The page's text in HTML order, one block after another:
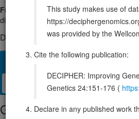
Function:
Nuclear hormone receptor.
differentiation in target tissues. Ligand-
DECIPHER holds 1 sequence
Overview Matching patient variants
Management / Therapies
Gene/disease association
This study makes use of
https://
was provided by the
Cite the following publication:
DECIPHER: Improving
Genetics 24:151-176 (
Declare in any published work